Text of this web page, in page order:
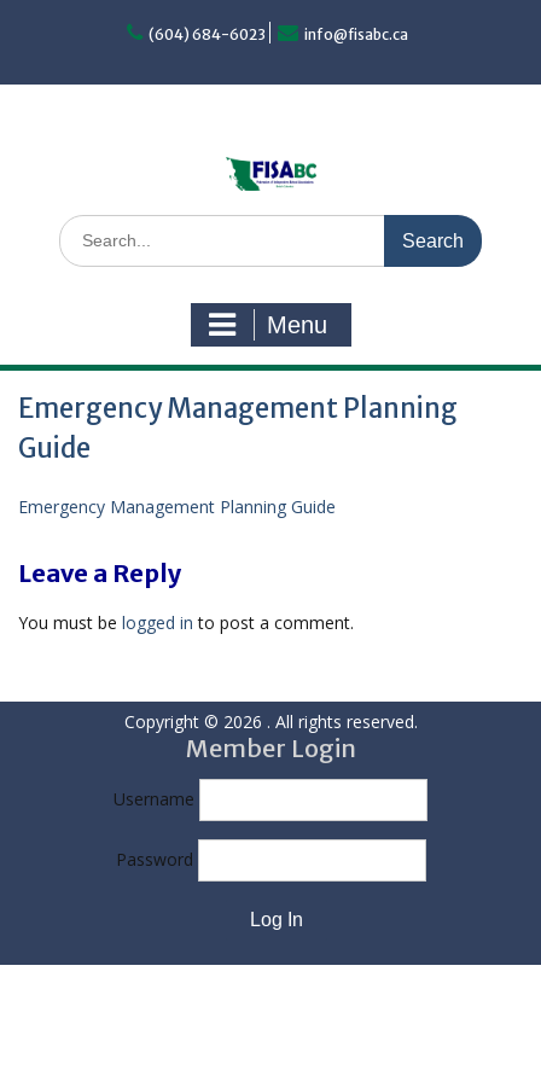
(604) 684-6023 info@fisabc.ca
Search
for:
Menu
Emergency Management Planning
Guide
Emergency Management Planning Guide
Leave a Reply
You must be logged in to post a comment.
Copyright © 2026 . All rights reserved.
Member Login
Username
Password